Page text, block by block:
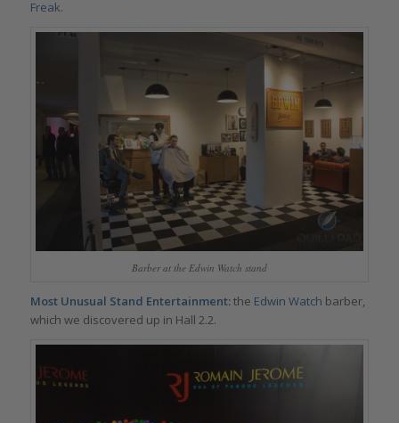
Freak.
Barber at the Edwin Watch stand
Most Unusual Stand Entertainment:the Edwin Watch barber,
which we discovered up in Hall 2.2.